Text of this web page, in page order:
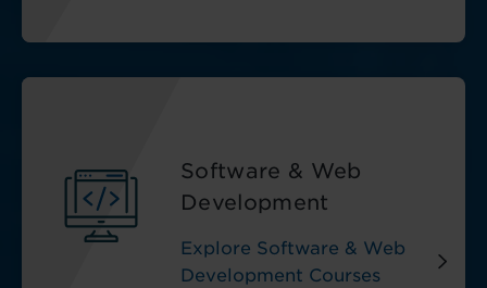
Software & Web
Development
Explore Software & Web
Development Courses